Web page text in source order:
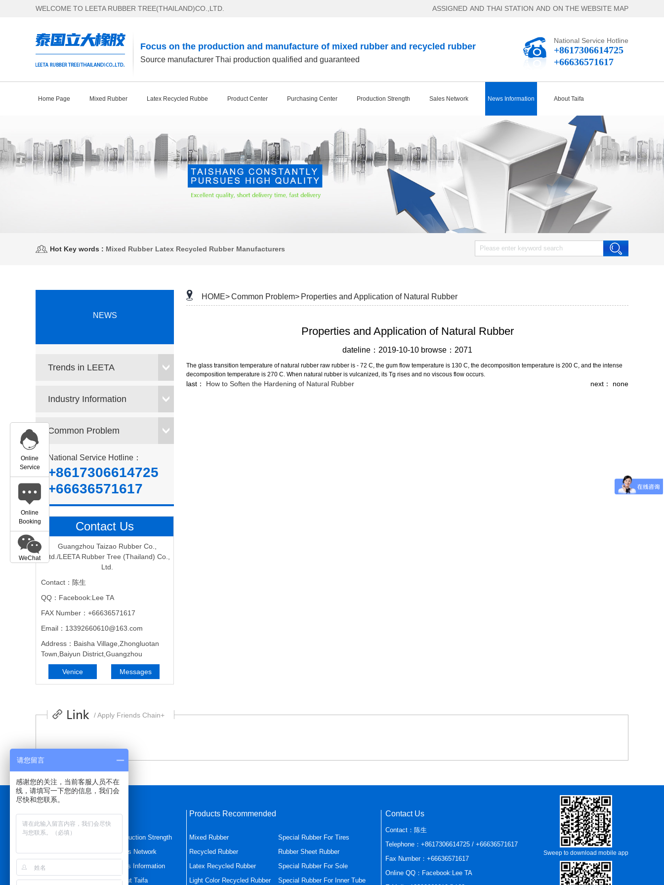
WELCOME TO LEETA RUBBER TREE(THAILAND)CO.,LTD. ASSIGNED AND THAI STATION AND ON THE WEBSITE MAP
Focus on the production and manufacture of mixed rubber and recycled rubber
Source manufacturer Thai production qualified and guaranteed
National Service Hotline
+8617306614725
+66636571617
Home Page Mixed Rubber Latex Recycled Rubbe Product Center Purchasing Center Production Strength Sales Network News Information About Taifa
Hot Key words : Mixed Rubber Latex Recycled Rubber Manufacturers
NEWS
Trends in LEETA
Industry Information
Common Problem
National Service Hotline：
+8617306614725
+66636571617
Contact Us
Guangzhou Taizao Rubber Co.,
Ltd./LEETA Rubber Tree (Thailand) Co.,
Ltd.
Contact：陈生
QQ：Facebook:Lee TA
FAX Number：+66636571617
Email：13392660610@163.com
Address：Baisha Village,Zhongluotan
Town,Baiyun District,Guangzhou
Venice Messages
HOME>Common Problem> Properties and Application of Natural Rubber
Properties and Application of Natural Rubber
dateline：2019-10-10 browse：2071
The glass transition temperature of natural rubber raw rubber is - 72 C, the gum flow temperature is 130 C, the decomposition temperature is 200 C, and the intense
decomposition temperature is 270 C. When natural rubber is vulcanized, its Tg rises and no viscous flow occurs.
last： How to Soften the Hardening of Natural Rubber next： none
/ Apply Friends Chain+
Quick Navigation
Home Page
Mixed Rubber
Latex Recycled Rubbe
Product Center
Production Strength
Sales Network
News Information
About Taifa
Products Recommended
Mixed Rubber
Recycled Rubber
Latex Recycled Rubber
Light Color Recycled Rubber
Special Rubber For Tires
Rubber Sheet Rubber
Special Rubber For Sole
Special Rubber For Inner Tube
Contact Us
Contact：陈生
Telephone：+8617306614725 / +66636571617
Fax Number：+66636571617
Online QQ：Facebook:Lee TA
Sweep to download mobile app
Online
Service
Online
Booking
WeChat
请您留言
感谢您的关注，当前客服人员不在
线，请填写一下您的信息，我们会
尽快和您联系。